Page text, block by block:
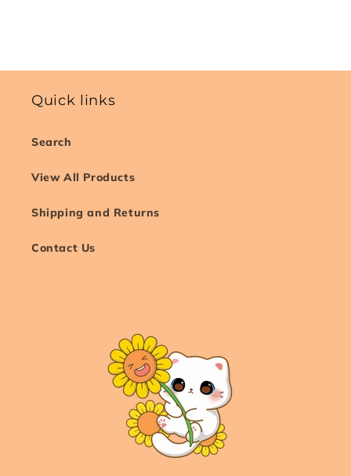
Quick links
Search
View All Products
Shipping and Returns
Contact Us